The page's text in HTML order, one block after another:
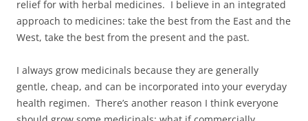
relief for with herbal medicines. I believe in an integrated
approach to medicines: take the best from the East and the
West, take the best from the present and the past.
I always grow medicinals because they are generally
gentle, cheap, and can be incorporated into your everyday
health regimen. There’s another reason I think everyone